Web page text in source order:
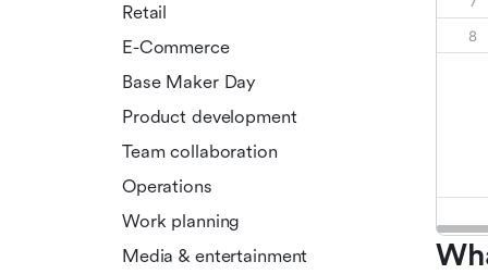
Retail
E-Commerce
Base Maker Day
Product development
Team collaboration
Operations
Work planning
Media & entertainment